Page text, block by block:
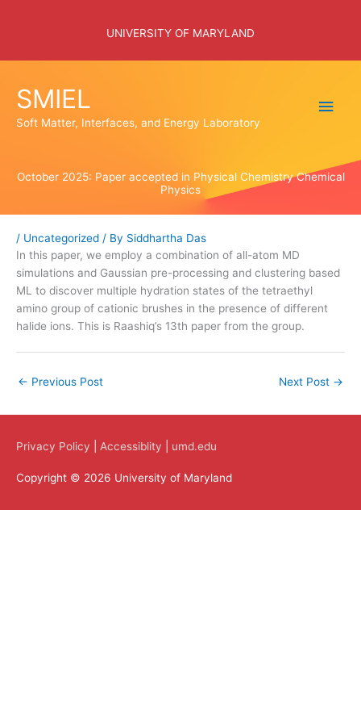
UNIVERSITY OF MARYLAND
SMIEL
Soft Matter, Interfaces, and Energy Laboratory
Main
October 2025: Paper accepted in Physical Chemistry Chemical
Physics
/ Uncategorized / By Siddhartha Das
In this paper, we employ a combination of all-atom MD
simulations and Gaussian pre-processing and clustering based
ML to discover multiple hydration states of the tetraethyl
amino group of cationic brushes in the presence of different
halide ions. This is Raashiq’s 13th paper from the group.
← Previous Post Next Post →
Privacy Policy Accessiblity umd.edu
Copyright © 2026 University of Maryland